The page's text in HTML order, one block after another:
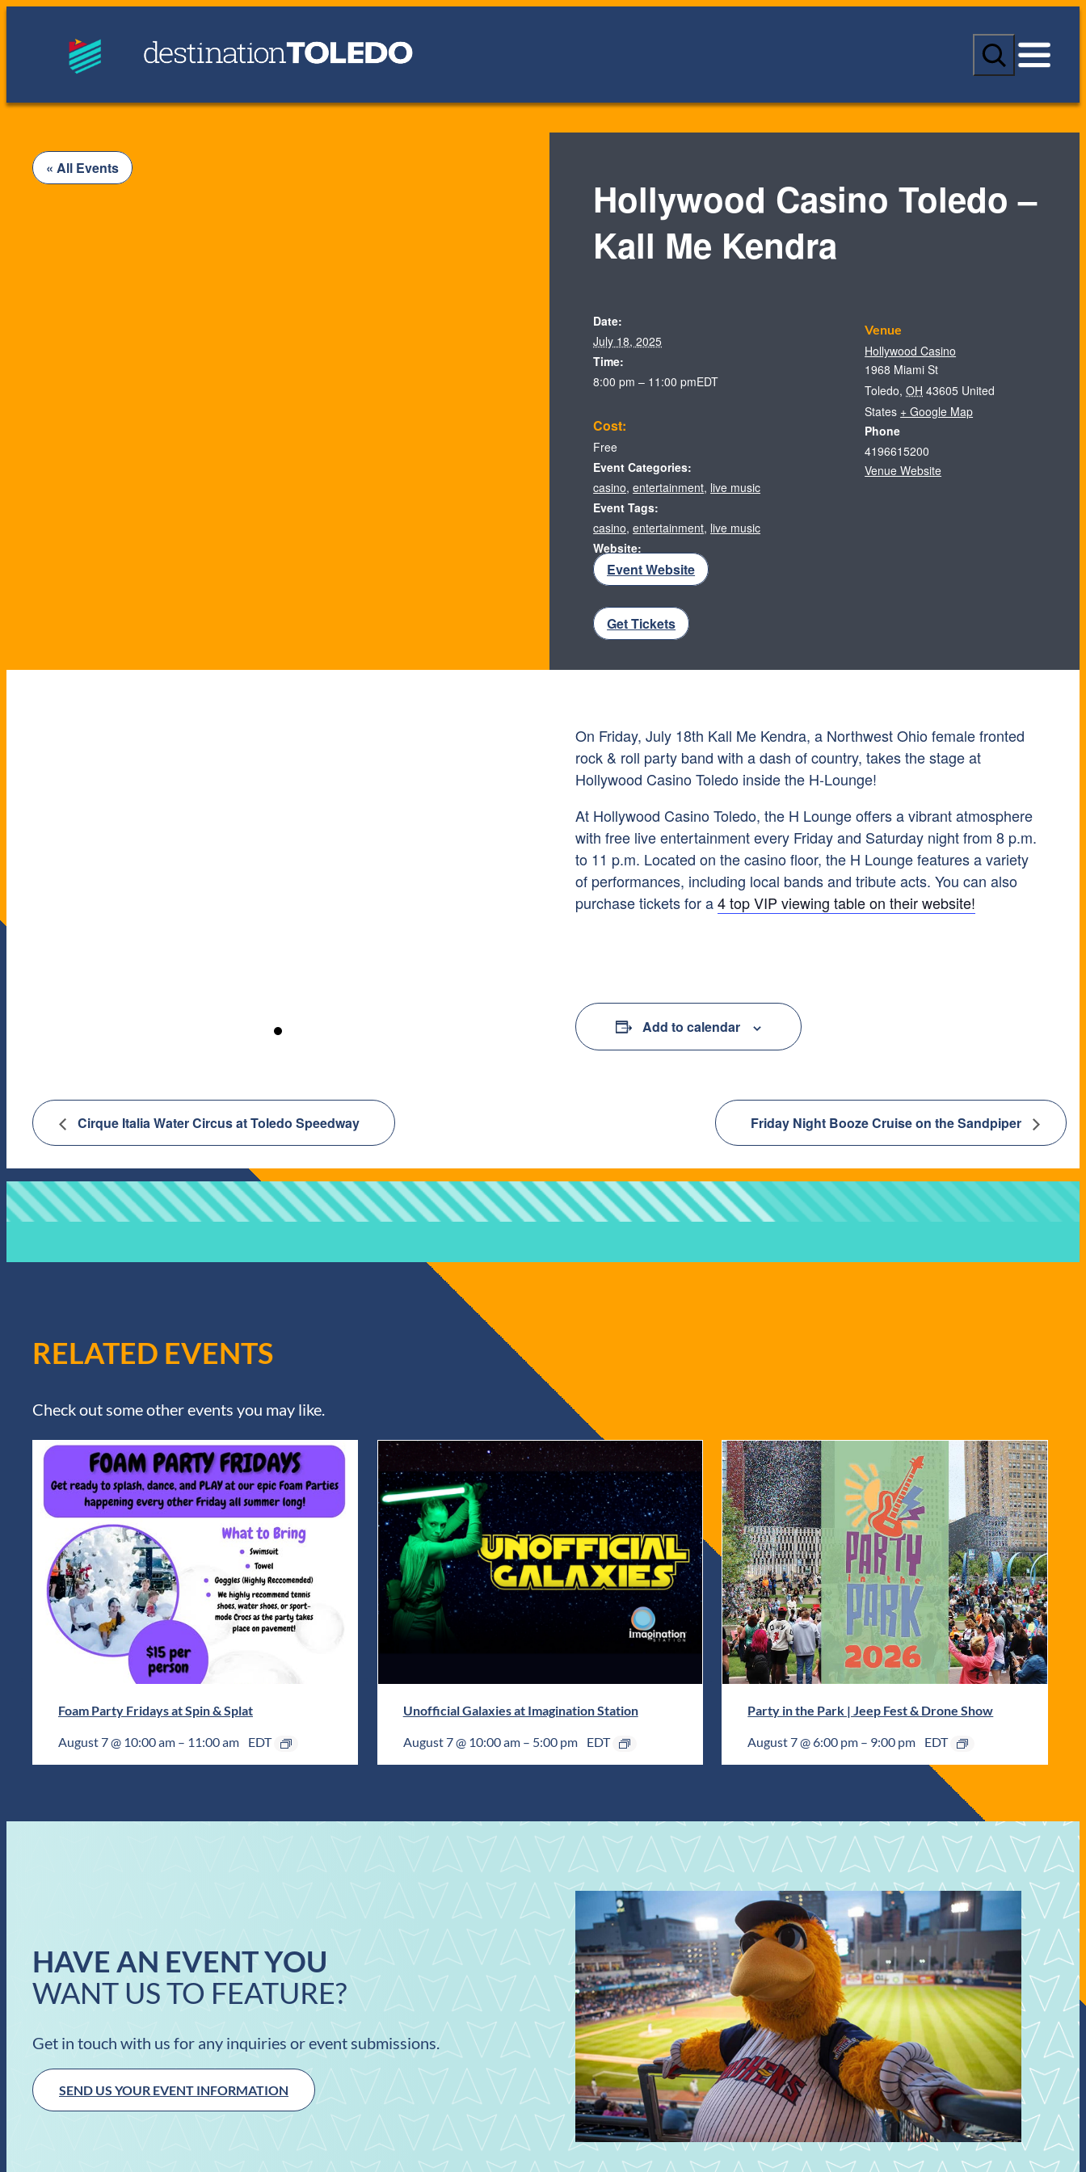
S
a
c
« All Events
Hollywood Casino Toledo –
Kall Me Kendra
On Friday, July 18th Kall Me Kendra, a Northwest Ohio female fronted
rock & roll party band with a dash of country, takes the stage at
Hollywood Casino Toledo inside the H-Lounge!
At Hollywood Casino Toledo, the H Lounge offers a vibrant atmosphere
with free live entertainment every Friday and Saturday night from 8 p.m.
to 11 p.m. Located on the casino floor, the H Lounge features a variety
of performances, including local bands and tribute acts. You can also
purchase tickets for a4 top VIP viewing table on their website!
Add to calendar
Date:
July 18, 2025
Time:
8:00 pm – 11:00 pmEDT
Cost:
Free
Event Categories:
casino,entertainment, live music
Event Tags:
casino,entertainment, live music
Website:
Event Website
Venue
Hollywood Casino
1968 Miami St
Toledo, OH 43605 United
States + Google Map
Phone
4196615200
Venue Website
Get Tickets
Cirque Italia Water Circus at Toledo Speedway Friday Night Booze Cruise on the Sandpiper
RELATED EVENTS
Check out some other events you may like.
Foam Party Fridays at Spin & Splat
August 7 @ 10:00 am – 11:00 am EDT
Unofficial Galaxies at Imagination Station
August 7 @ 10:00 am– 5:00 pm EDT
Party in the Park | Jeep Fest & Drone Show
August 7 @ 6:00 pm – 9:00 pm EDT
HAVE AN EVENT YOU
WANT US TO FEATURE?
Get in touch with us for any inquiries or event submissions.
SEND US YOUR EVENT INFORMATION